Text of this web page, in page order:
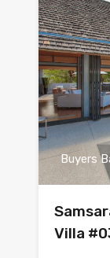
Buyers
Villa